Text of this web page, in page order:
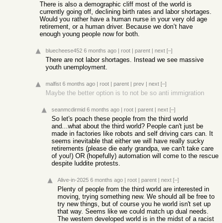
There is also a demographic cliff most of the world is
currently going off, declining birth rates and labor shortages.
Would you rather have a human nurse in your very old age
retirement, or a human driver. Because we don’t have
enough young people now for both.
bluecheese452 6 months ago | root | parent | next [–]
There are not labor shortages. Instead we see massive
youth unemployment.
malfist 6 months ago | root | parent | prev | next [–]
Maybe the better option is to not be so anti immigration
seanmcdirmid 6 months ago | root | parent | next [–]
So let's poach these people from the third world
and...what about the third world? People can't just be
made in factories like robots and self driving cars can. It
seems inevitable that either we will have really sucky
retirements (please die early grandpa, we can't take care
of you!) OR (hopefully) automation will come to the rescue
despite luddite protests.
Alive-in-2025 6 months ago | root | parent | next [–]
Plenty of people from the third world are interested in
moving, trying something new. We should all be free to
try new things, but of course you he world isn't set up
that way. Seems like we could match up dual needs.
The western developed world is in the midst of a racist